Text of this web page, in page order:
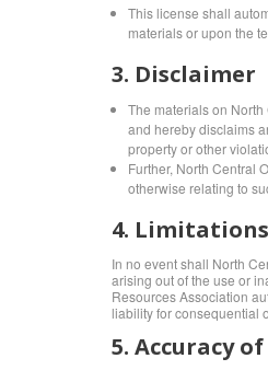
This license shall
materials or upon the
3. Disclaimer
The materials on
and hereby disclaims
property or other
Further, North Central
otherwise relating to
4. Limitations
In no event shall North
arising out of the use or
Resources Association
liability for consequential
5. Accuracy